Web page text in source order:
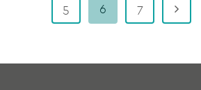
5
6 7